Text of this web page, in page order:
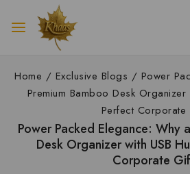
Home / Exclusive Blogs / Power
Premium Bamboo Desk Organizer
Perfect Corporate
Power Packed Elegance: Why
Desk Organizer with USB
Corporate